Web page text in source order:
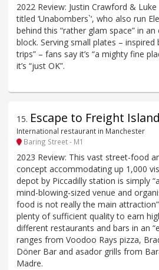
2022 Review: Justin Crawford &
titled ‘Unabombers`‘, who also run
behind this “rather glam space” in
block. Serving small plates – inspired
trips” – fans say it’s “a mighty fine
it’s “just OK”.
15. Escape to Freight Island
International restaurant in Manchester
Baring Street - M1
2023 Review: This vast street-food
concept accommodating up 1,000
depot by Piccadilly station is simply
mind-blowing-sized venue and
food is not really the main
plenty of sufficient quality to earn
different restaurants and bars in an
ranges from Voodoo Rays pizza,
Döner Bar and asador grills from
Madre.